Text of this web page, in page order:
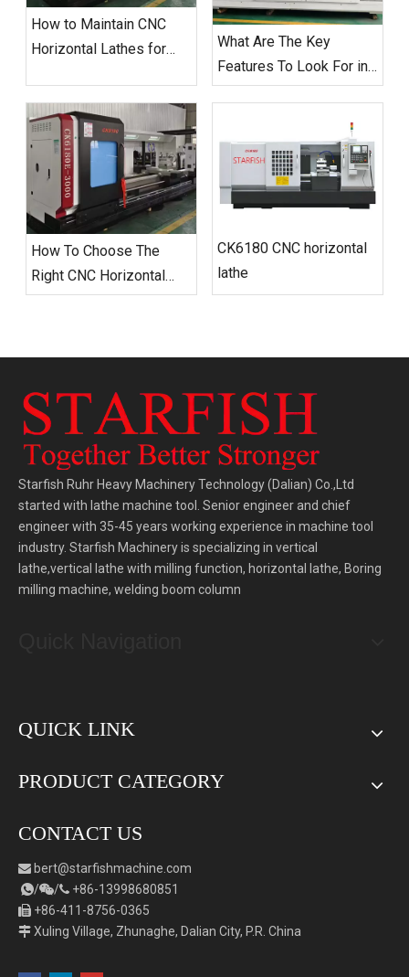
How to Maintain CNC
Horizontal Lathes for
What Are The Key
Features To Look For in
A CNC Horizontal Lathe?
How To Choose The
Right CNC Horizontal
Lathe for Your Workshop
CK6180 CNC horizontal
lathe
Starfish Ruhr Heavy Machinery Technology (Dalian) Co.,Ltd
started with lathe machine tool. Senior engineer and chief
engineer with 35-45 years working experience in machine tool
industry. Starfish Machinery is specializing in vertical
lathe,vertical lathe with milling function, horizontal lathe, Boring
milling machine, welding boom column
QUICK LINK
PRODUCT CATEGORY
CONTACT US
 bert@starfishmachine.com
// +86-1 3998680851
 +86-411-8756-0365
 Xuling Village, Zhunaghe, Dalian City, P.R. China